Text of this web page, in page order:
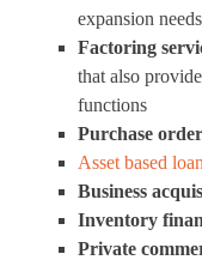
expansion needs
Factoring
that also
functions
Purchase
Asset based
Business
Inventory
Private